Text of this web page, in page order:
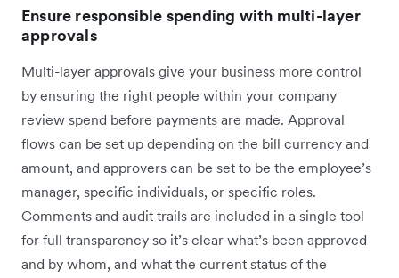
Ensure responsible spending with multi-layer
approvals
Multi-layer approvals give your business more control
by ensuring the right people within your company
review spend before payments are made. Approval
flows can be set up depending on the bill currency and
amount, and approvers can be set to be the employee’s
manager, specific individuals, or specific roles.
Comments and audit trails are included in a single tool
for full transparency so it’s clear what’s been approved
and by whom, and what the current status of the